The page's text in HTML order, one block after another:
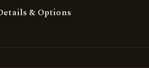
& Options